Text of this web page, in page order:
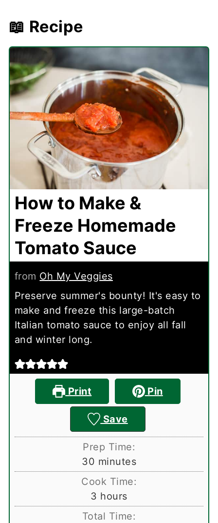
📖 Recipe
How to Make &
Freeze Homemade
Tomato Sauce
from Oh My Veggies
Preserve summer's bounty! It's easy to
make and freeze this large-batch
Italian tomato sauce to enjoy all fall
and winter long.
Print Pin
Save
Prep Time:
30 minutes
minutes
Cook Time:
3 hours
hours
Total Time: